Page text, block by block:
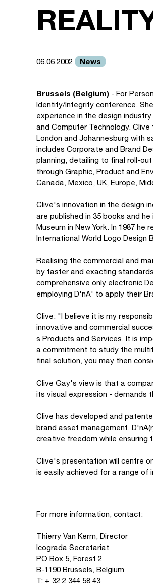
06.06.2002 News
Brussels (Belgium) - For
Identity/Integrity conference.
experience in the design
and Computer Technology.
London and Johannesburg with
includes Corporate and Brand
planning, detailing to final roll-
through Graphic, Product and
Canada, Mexico, UK, Europe,
Clive's innovation in the design
are published in 35 books and
Museum in New York. In 1987
International World Logo Design
Realising the commercial and
by faster and exacting
comprehensive only electronic
employing D'nA' to apply their
Clive: "I believe it is my
innovative and commercial
s Products and Services. It is
a commitment to study the
final solution, you may then
Clive Gay's view is that a
its visual expression - demands
Clive has developed and
brand asset management.
creative freedom while
Clive's presentation will centre
is easily achieved for a range of
For more information, contact:
Thierry Van Kerm, Director
Icograda Secretariat
PO Box 5, Forest 2
B-1190 Brussels, Belgium
T: + 32 2 344 58 43